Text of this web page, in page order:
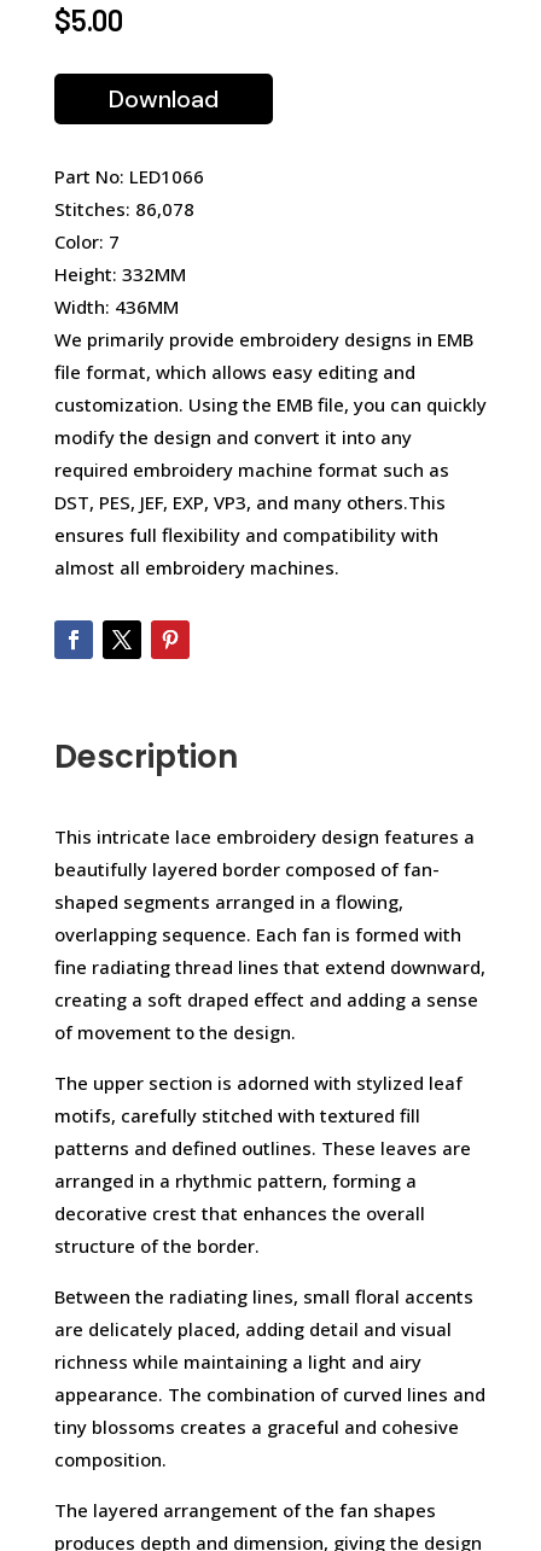
$5.00
Download
Part No: LED1066
Stitches: 86,078
Color: 7
Height: 332MM
Width: 436MM
We primarily provide embroidery designs in EMB
file format, which allows easy editing and
customization. Using the EMB file, you can quickly
modify the design and convert it into any
required embroidery machine format such as
DST, PES, JEF, EXP, VP3, and many others.This
ensures full flexibility and compatibility with
almost all embroidery machines.
Description
This intricate lace embroidery design features a
beautifully layered border composed of fan-
shaped segments arranged in a flowing,
overlapping sequence. Each fan is formed with
fine radiating thread lines that extend downward,
creating a soft draped effect and adding a sense
of movement to the design.
The upper section is adorned with stylized leaf
motifs, carefully stitched with textured fill
patterns and defined outlines. These leaves are
arranged in a rhythmic pattern, forming a
decorative crest that enhances the overall
structure of the border.
Between the radiating lines, small floral accents
are delicately placed, adding detail and visual
richness while maintaining a light and airy
appearance. The combination of curved lines and
tiny blossoms creates a graceful and cohesive
composition.
The layered arrangement of the fan shapes
produces depth and dimension, giving the design